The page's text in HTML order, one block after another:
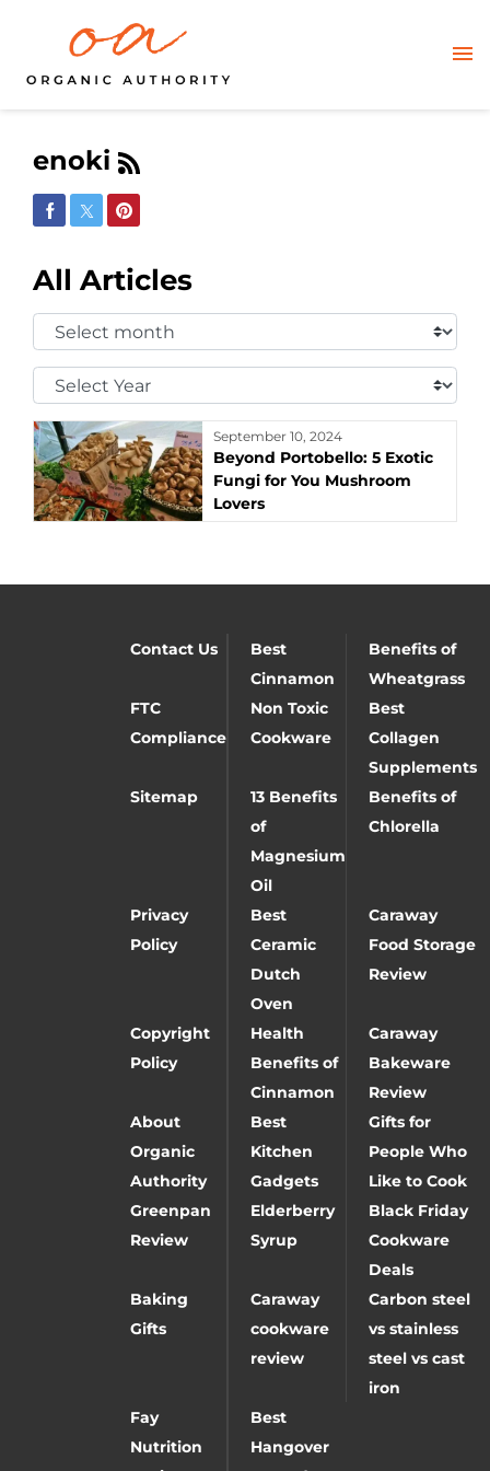
enoki
Share on Facebook
Share on Twitter
Share on Pinterest
All Articles
Select
Month:
Select
Year:
September 10, 2024
Beyond Portobello: 5 Exotic
Fungi for You Mushroom
Lovers
Contact Us
Best
Cinnamon
Benefits of
Wheatgrass
FTC
Compliance
Non Toxic
Cookware
Best
Collagen
Supplements
Sitemap
13 Benefits
of
Magnesium
Oil
Benefits of
Chlorella
Privacy
Policy
Best
Ceramic
Dutch
Oven
Caraway
Food Storage
Review
Copyright
Policy
Health
Benefits of
Cinnamon
Caraway
Bakeware
Review
About
Organic
Authority
Best
Kitchen
Gadgets
Gifts for
People Who
Like to Cook
Greenpan
Review
Elderberry
Syrup
Black Friday
Cookware
Deals
Baking
Gifts
Caraway
cookware
review
Carbon steel
vs stainless
steel vs cast
iron
Fay
Nutrition
Best
Hangover